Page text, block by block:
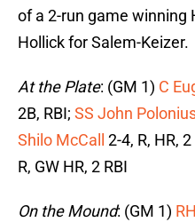
of a 2-run game winning
Hollick for Salem-Keizer.
At the Plate: (GM 1) C
2B, RBI; SS John
Shilo McCall
2-4, R, HR, 2
R, GW HR, 2 RBI
On the Mound: (GM 1)